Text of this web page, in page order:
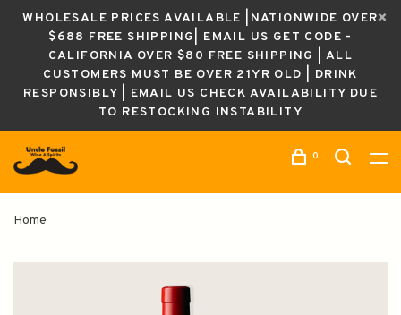
WHOLESALE PRICES AVAILABLE |NATIONWIDE OVER
$688 FREE SHIPPING| EMAIL US GET CODE -
CALIFORNIA OVER $80 FREE SHIPPING | ALL
CUSTOMERS MUST BE OVER 21YR OLD | DRINK
RESPONSIBLY | EMAIL US CHECK AVAILABILITY DUE
TO RESTOCKING INSTABILITY
0
Home